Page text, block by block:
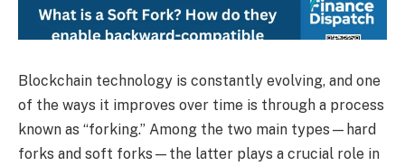
Blockchain technology is constantly evolving, and one
of the ways it improves over time is through a process
known as “forking.” Among the two main types—hard
forks and soft forks—the latter plays a crucial role in